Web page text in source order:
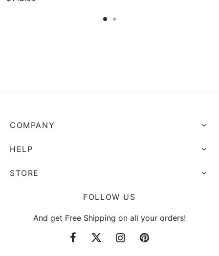
COMPANY
HELP
STORE
FOLLOW US
And get Free Shipping on all your orders!